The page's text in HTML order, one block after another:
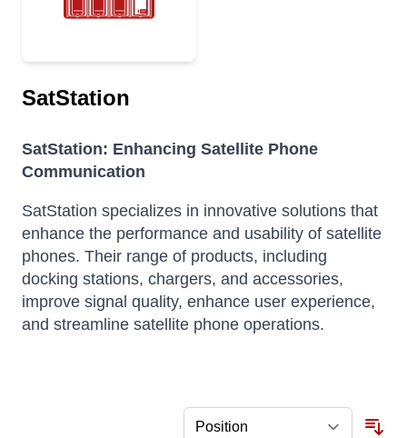
SatStation
SatStation: Enhancing Satellite Phone
Communication
SatStation specializes in innovative solutions that
enhance the performance and usability of satellite
phones. Their range of products, including
docking stations, chargers, and accessories,
improve signal quality, enhance user experience,
and streamline satellite phone operations.